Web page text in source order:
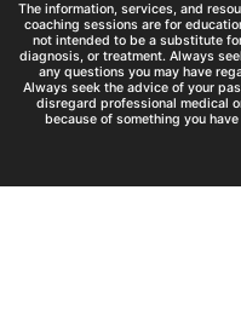
The information, services, and
coaching sessions are for
not intended to be a substitute
diagnosis, or treatment. Always
any questions you may have
Always seek the advice of your
disregard professional medical
because of something you